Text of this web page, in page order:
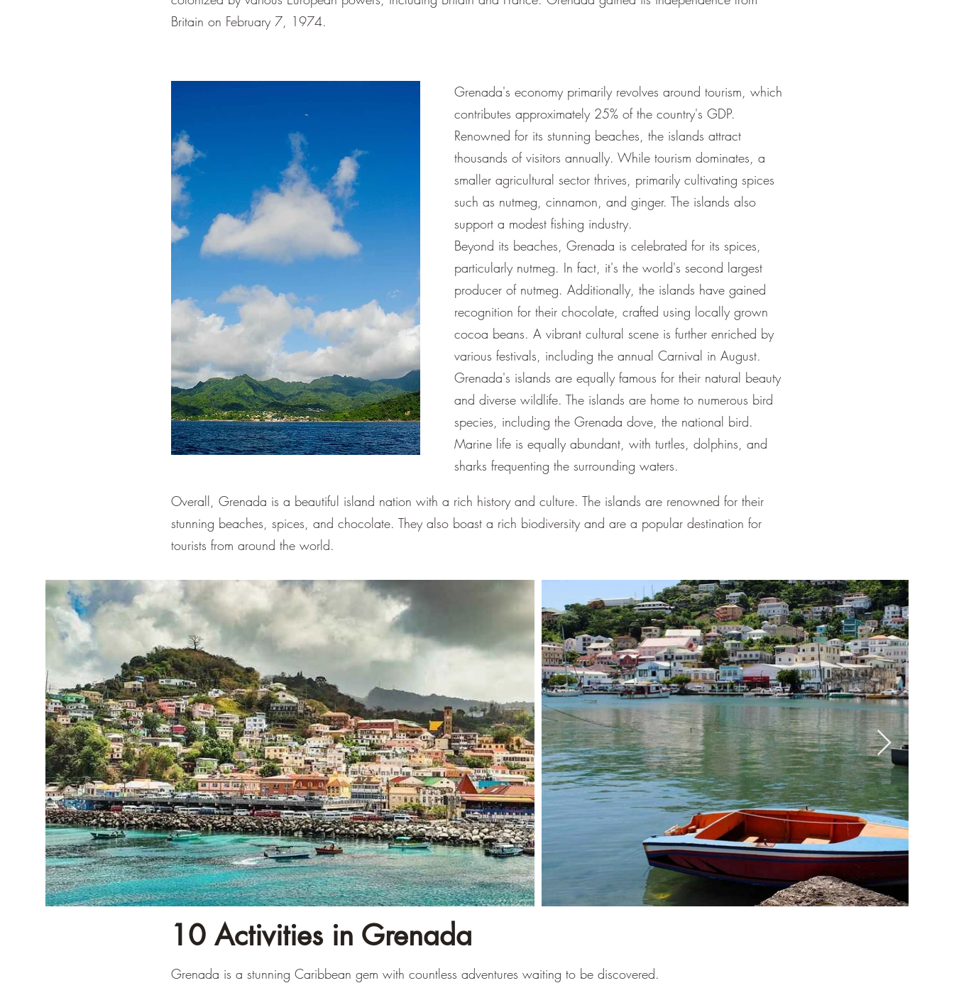
–¡
Britain on February 7, 1974.
Grenada's economy primarily revolves around tourism, which
contributes approximately 25% of the country's GDP.
Renowned for its stunning beaches, the islands attract
thousands of visitors annually. While tourism dominates, a
smaller agricultural sector thrives, primarily cultivating spices
such as nutmeg, cinnamon, and ginger. The islands also
support a modest fishing industry.
Beyond its beaches, Grenada is celebrated for its spices,
particularly nutmeg. In fact, it's the world's second largest
producer of nutmeg. Additionally, the islands have gained
recognition for their chocolate, crafted using locally grown
cocoa beans. A vibrant cultural scene is further enriched by
various festivals, including the annual Carnival in August.
Grenada's islands are equally famous for their natural beauty
and diverse wildlife. The islands are home to numerous bird
species, including the Grenada dove, the national bird.
Marine life is equally abundant, with turtles, dolphins, and
sharks frequenting the surrounding waters.
Overall, Grenada is a beautiful island nation with a rich history and culture. The islands are renowned for their
stunning beaches, spices, and chocolate. They also boast a rich biodiversity and are a popular destination for
tourists from around the world.
10 Activities in Grenada
Grenada is a stunning Caribbean gem with countless adventures waiting to be discovered.